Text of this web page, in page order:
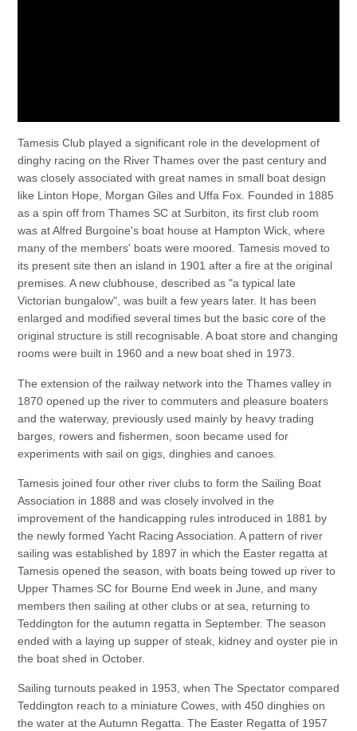
Tamesis Club played a significant role in the development of
dinghy racing on the River Thames over the past century and
was closely associated with great names in small boat design
like Linton Hope, Morgan Giles and Uffa Fox. Founded in 1885
as a spin off from Thames SC at Surbiton, its first club room
was at Alfred Burgoine's boat house at Hampton Wick, where
many of the members' boats were moored. Tamesis moved to
its present site then an island in 1901 after a fire at the original
premises. A new clubhouse, described as "a typical late
Victorian bungalow", was built a few years later. It has been
enlarged and modified several times but the basic core of the
original structure is still recognisable. A boat store and changing
rooms were built in 1960 and a new boat shed in 1973.
The extension of the railway network into the Thames valley in
1870 opened up the river to commuters and pleasure boaters
and the waterway, previously used mainly by heavy trading
barges, rowers and fishermen, soon became used for
experiments with sail on gigs, dinghies and canoes.
Tamesis joined four other river clubs to form the Sailing Boat
Association in 1888 and was closely involved in the
improvement of the handicapping rules introduced in 1881 by
the newly formed Yacht Racing Association. A pattern of river
sailing was established by 1897 in which the Easter regatta at
Tamesis opened the season, with boats being towed up river to
Upper Thames SC for Bourne End week in June, and many
members then sailing at other clubs or at sea, returning to
Teddington for the autumn regatta in September. The season
ended with a laying up supper of steak, kidney and oyster pie in
the boat shed in October.
Sailing turnouts peaked in 1953, when The Spectator compared
Teddington reach to a miniature Cowes, with 450 dinghies on
the water at the Autumn Regatta. The Easter Regatta of 1957